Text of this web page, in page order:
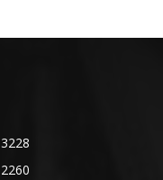
3228
2260